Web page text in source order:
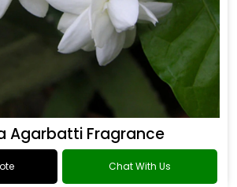
Agarbatti Fragrance
Chat With Us